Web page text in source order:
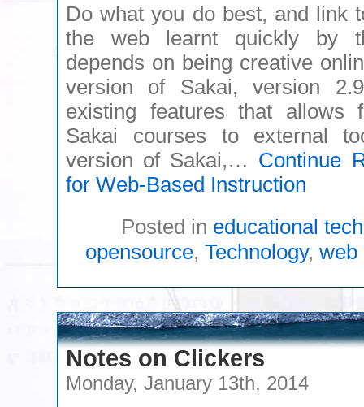
Do what you do best, and link
the web learnt quickly by
depends on being creative
version of Sakai, version
existing features that allows
Sakai courses to external
version of Sakai,… Continue
for Web-Based Instruction
Posted in educational
opensource, Technology, web
Notes on Clickers
Monday, January 13th, 2014